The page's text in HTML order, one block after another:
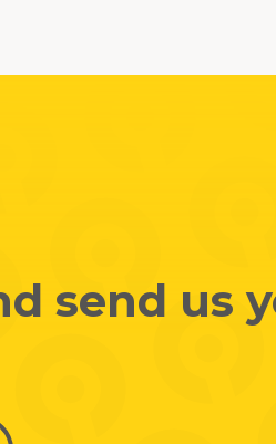
send us